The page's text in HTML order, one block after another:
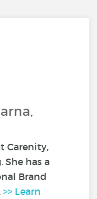
Carenity,
has a
Brand
>> Learn